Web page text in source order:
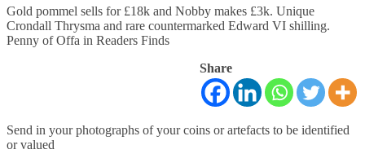
Gold pommel sells for £18k and Nobby makes £3k. Unique
Crondall Thrysma and rare countermarked Edward VI shilling.
Penny of Offa in Readers Finds
Share
Send in your photographs of your coins or artefacts to be identified
or valued